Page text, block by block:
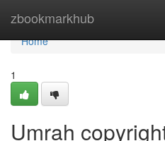
zbookmarkhub
Home
Home
1
Umrah